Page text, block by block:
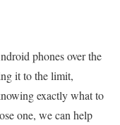
phones over the
it to the limit,
exactly what to
one, we can help